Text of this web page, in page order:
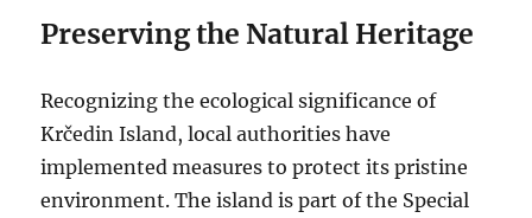
Preserving the Natural Heritage
Recognizing the ecological significance of
Krčedin Island, local authorities have
implemented measures to protect its pristine
environment.The island is part of the Special